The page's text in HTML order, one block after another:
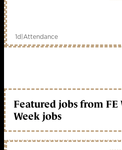
1d|Attendance
Featured jobs from FE
Week jobs